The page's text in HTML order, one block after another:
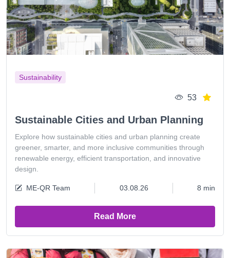
Sustainability
53
Sustainable Cities and Urban Planning
Explore how sustainable cities and urban planning create
greener, smarter, and more inclusive communities through
renewable energy, efficient transportation, and innovative
design.
ME-QR Team 03.08.26 8 min
Read More